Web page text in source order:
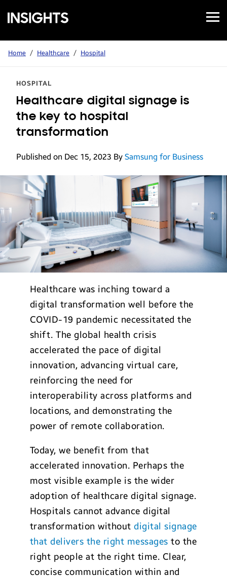
Samsung
Insights
Open
Menu
Home / Healthcare / Hospital
HOSPITAL
Healthcare digital signage is
the key to hospital
transformation
Published on Dec 15, 2023 By Samsung for Business
Healthcare was inching toward a
digital transformation well before the
COVID-19 pandemic necessitated the
shift. The global health crisis
accelerated the pace of digital
innovation, advancing virtual care,
reinforcing the need for
interoperability across platforms and
locations, and demonstrating the
power of remote collaboration.
Today, we benefit from that
accelerated innovation. Perhaps the
most visible example is the wider
adoption of healthcare digital signage.
Hospitals cannot advance digital
transformation withoutdigital signage
that delivers the right messages to the
right people at the right time. Clear,
concise communication within and